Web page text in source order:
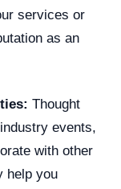
services or
as an
Thought
events,
with other
help you